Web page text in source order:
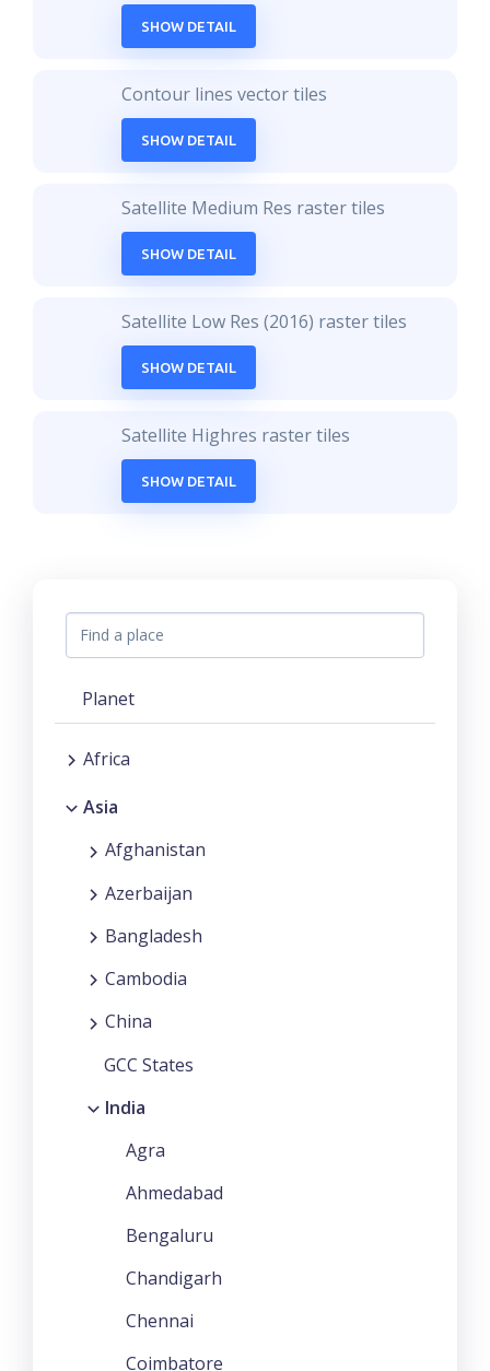
SHOW DETAIL
Contour lines vector tiles
SHOW DETAIL
Satellite Medium Res raster tiles
SHOW DETAIL
Satellite Low Res (2016) raster tiles
SHOW DETAIL
Satellite Highres raster tiles
SHOW DETAIL
Planet
Africa
Asia
Afghanistan
Azerbaijan
Bangladesh
Cambodia
China
GCC States
India
Agra
Ahmedabad
Bengaluru
Chandigarh
Chennai
Coimbatore